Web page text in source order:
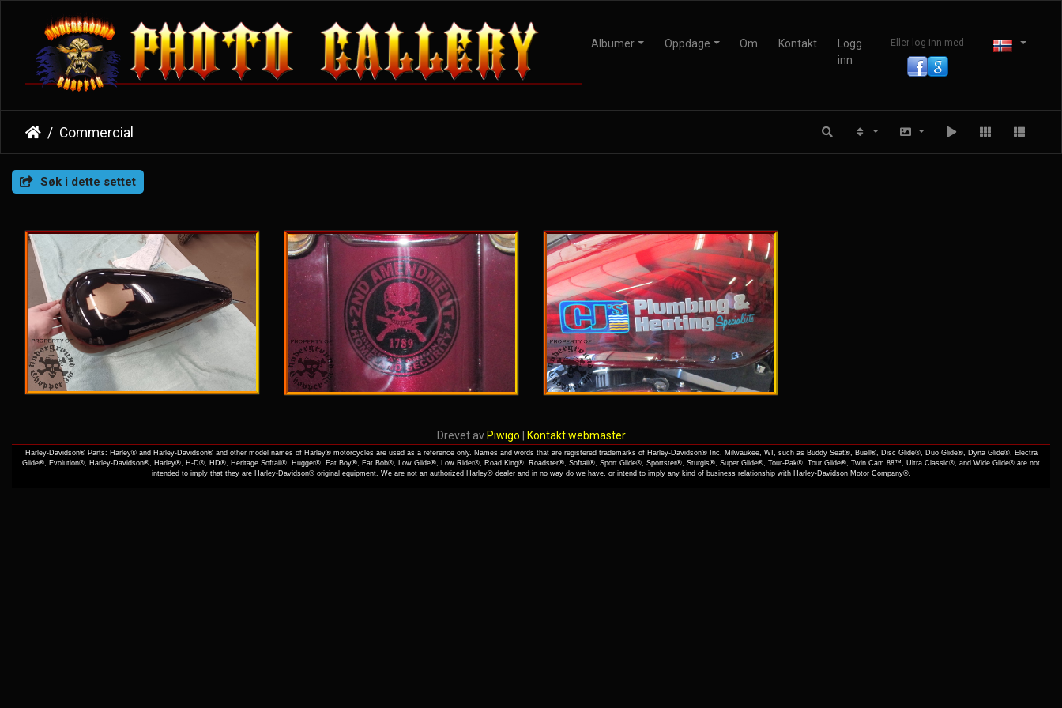
Albumer Oppdage Om Kontakt
Logg
inn
Eller log inn med
Commercial
Søk i dette settet
Drevet av Piwigo Kontakt webmaster
Harley-Davidson® Parts: Harley® and Harley-Davidson® and other model names of Harley® motorcycles are used as a reference only. Names and words that are registered trademarks of Harley-Davidson® Inc. Milwaukee, WI, such as Buddy Seat®, Buell®, Disc Glide®, Duo Glide®, Dyna Glide®, Electra
Glide®, Evolution®, Harley-Davidson®, Harley®, H-D®, HD®, Heritage Softail®, Hugger®, Fat Boy®, Fat Bob®, Low Glide®, Low Rider®, Road King®, Roadster®, Softail®, Sport Glide®, Sportster®, Sturgis®, Super Glide®, Tour-Pak®, Tour Glide®, Twin Cam 88™, Ultra Classic®, and Wide Glide® are not
intended to imply that they are Harley-Davidson® original equipment. We are not an authorized Harley® dealer and in no way do we have, or intend to imply any kind of business relationship with Harley-Davidson Motor Company®.